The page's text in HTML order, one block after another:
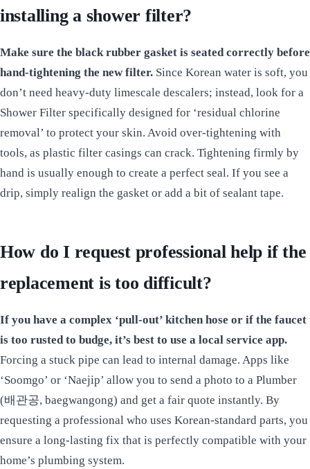
installing a shower filter?
Make sure the black rubber gasket is seated correctly before
hand-tightening the new filter. Since Korean water is soft, you
don’t need heavy-duty limescale descalers; instead, look for a
Shower Filter specifically designed for ‘residual chlorine
removal’ to protect your skin. Avoid over-tightening with
tools, as plastic filter casings can crack. Tightening firmly by
hand is usually enough to create a perfect seal. If you see a
drip, simply realign the gasket or add a bit of sealant tape.
How do I request professional help if the
replacement is too difficult?
If you have a complex ‘pull-out’ kitchen hose or if the faucet
is too rusted to budge, it’s best to use a local service app.
Forcing a stuck pipe can lead to internal damage. Apps like
‘Soomgo’ or ‘Naejip’ allow you to send a photo to a Plumber
(배관공, baegwangong) and get a fair quote instantly. By
requesting a professional who uses Korean-standard parts, you
ensure a long-lasting fix that is perfectly compatible with your
home’s plumbing system.